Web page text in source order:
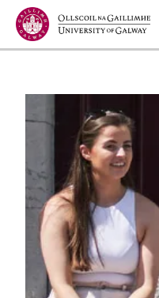
Jump to Content